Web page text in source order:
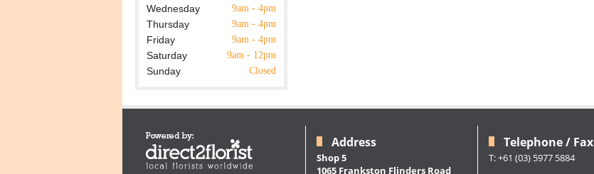
Wednesday 9am - 4pm
Thursday 9am - 4pm
Friday 9am - 4pm
Saturday 9am - 12pm
Sunday Closed
Address
Shop 5
1065 Frankston Flinders Road
Telephone / Fax
T: +61 (03) 5977 5884